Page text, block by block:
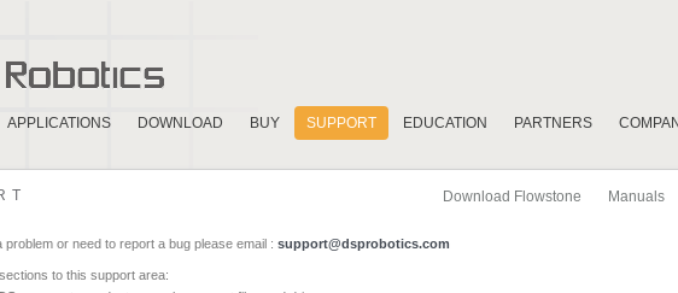
APPLICATIONS DOWNLOAD BUY SUPPORT EDUCATION PARTNERS
Download Flowstone Manuals
problem or need to report a bug please email : support@dsprobotics.com
to this support area: